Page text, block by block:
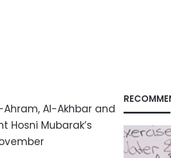
Al-Akhbar and
Mubarak’s